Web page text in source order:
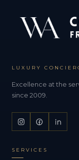
LUXURY
Excellence at the
since 2009.
SERVICES